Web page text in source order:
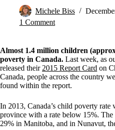
Michele Biss
1 Comment
Almost 1.4 million children
poverty in Canada. Last week, as
released their 2015 Report Card on
Canada, people across the country
found within the report.
In 2013, Canada’s child poverty
province with a rate below 15%. The
29% in Manitoba, and in Nunavut,